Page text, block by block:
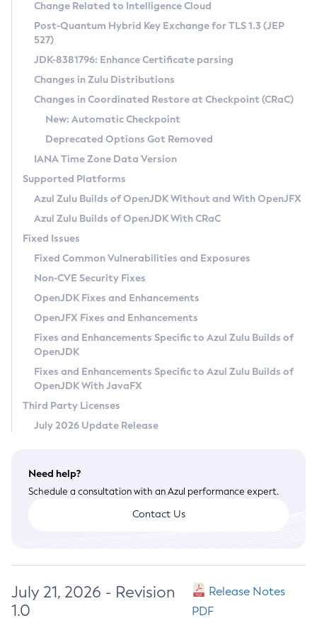
Supported (Zulu SA) on Linux
DEB
RPM
APK
Docker
Chainguard Docker
Free Distribution (Zulu CA) on Linux
DEB
RPM
APK
TAR.GZ
Docker
Paketo Buildpacks
Installing on Windows
Installing on macOS
Using SDKMAN! on Linux and macOS
Using Azul Metadata API
Updating Azul Zulu
Uninstalling Azul Zulu
Windows
macOS
Linux
Other Distributions
Managing Multiple Azul Zulu Versions
Windows
macOS
Linux
CVE and Version Search
CVE Search Tool
CVE History Tool
Version Search Tool
Commercial Compatibility Kit
IcedTea-Web
About IcedTea-Web
Release Notes
Download and Installation
How to Use IcedTea-Web
How to Use Deployment Ruleset
Configuration Options
Detailed Info
Versioning and Naming Conventions
Configuring Security Providers
Migrating Discovery to Metadata API
Timezone Updater
Incubator and Preview Features
Using Java Flight Recorder
FIPS integration in Zulu
Coordinated Restore at Checkpoint
(CRaC)
GC Log Analyzer
Azul Mission Control
Legal Notice
Privacy Policy
Legal
Terms of Use
Change Related to Intelligence Cloud
Post-Quantum Hybrid Key Exchange for TLS 1.3 (JEP
527)
JDK-8381796: Enhance Certificate parsing
Changes in Zulu Distributions
Changes in Coordinated Restore at Checkpoint (CRaC)
New: Automatic Checkpoint
Deprecated Options Got Removed
IANA Time Zone Data Version
Supported Platforms
Azul Zulu Builds of OpenJDK Without and With OpenJFX
Azul Zulu Builds of OpenJDK With CRaC
Fixed Issues
Fixed Common Vulnerabilities and Exposures
Non-CVE Security Fixes
OpenJDK Fixes and Enhancements
OpenJFX Fixes and Enhancements
Fixes and Enhancements Specific to Azul Zulu Builds of
OpenJDK
Fixes and Enhancements Specific to Azul Zulu Builds of
OpenJDK With JavaFX
Third Party Licenses
July 2026 Update Release
Need help?
Schedule a consultation with an Azul performance expert.
Contact Us
July 21, 2026 - Revision
1.0
Release Notes
PDF